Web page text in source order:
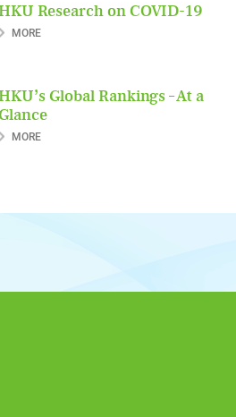
Research on COVID-19
MORE
Global Rankings – At a
MORE